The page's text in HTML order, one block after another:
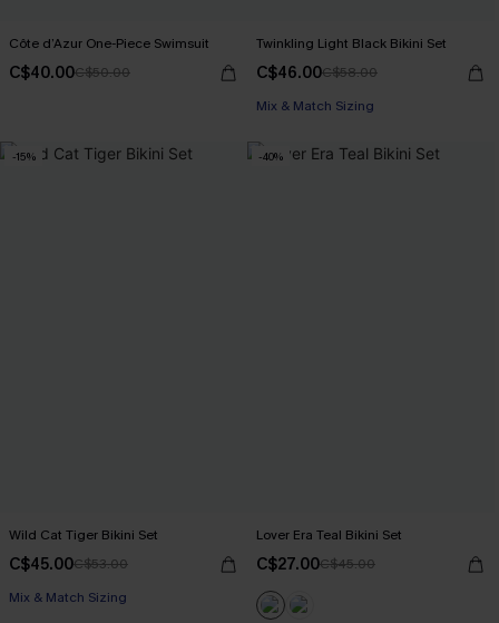
Côte d’Azur One-Piece Swimsuit
C$40.00C$50.00
Twinkling Light Black Bikini Set
C$46.00C$58.00
Mix & Match Sizing
-15%
Wild Cat Tiger Bikini Set
C$45.00C$53.00
Mix & Match Sizing
-40%
Lover Era Teal Bikini Set
C$27.00C$45.00